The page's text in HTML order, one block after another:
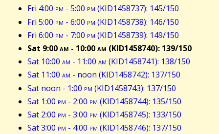
Fri 4:00 pm - 5:00 pm (KID1458737): 145/150
Fri 5:00 pm - 6:00 pm (KID1458738): 146/150
Fri 6:00 pm - 7:00 pm (KID1458739): 149/150
Sat 9:00am - 10:00am (KID1458740): 139/150
Sat 10:00 am - 11:00 am (KID1458741): 138/150
Sat 11:00 am - noon (KID1458742): 137/150
Sat noon - 1:00 pm (KID1458743): 137/150
Sat 1:00 pm - 2:00 pm (KID1458744): 135/150
Sat 2:00 pm - 3:00 pm (KID1458745): 133/150
Sat 3:00 pm - 4:00 pm (KID1458746): 137/150